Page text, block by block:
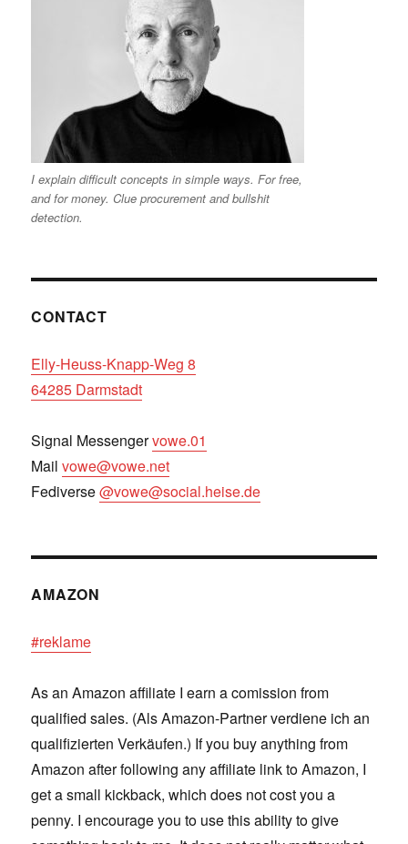
I explain difficult concepts in simple ways. For free,
and for money. Clue procurement and bullshit
detection.
CONTACT
Elly-Heuss-Knapp-Weg 8
64285 Darmstadt
Signal Messengervowe.01
Mailvowe@vowe.net
Fediverse@vowe@social.heise.de
AMAZON
#reklame
As an Amazon affiliate I earn a comission from
qualified sales. (Als Amazon-Partner verdiene ich an
qualifizierten Verkäufen.) If you buy anything from
Amazon after following any affiliate link to Amazon, I
get a small kickback, which does not cost you a
penny. I encourage you to use this ability to give